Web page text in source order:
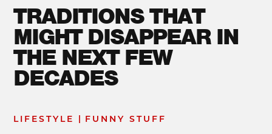
TRADITIONS THAT
MIGHT DISAPPEAR IN
THE NEXT FEW
DECADES
LIFESTYLE | FUNNY STUFF